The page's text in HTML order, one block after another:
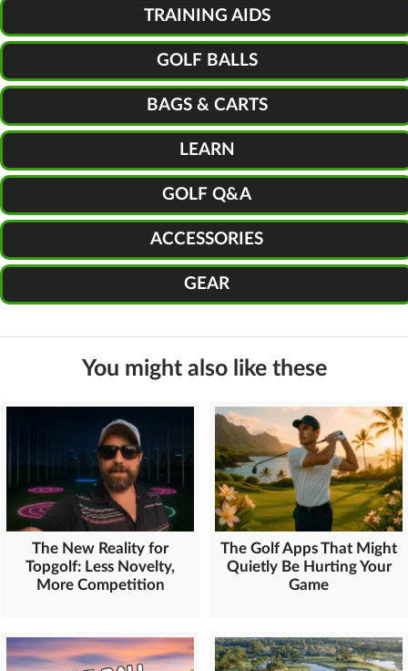
TRAINING AIDS
GOLF BALLS
BAGS & CARTS
LEARN
GOLF Q&A
ACCESSORIES
GEAR
You might also like these
The New Reality for
Topgolf: Less Novelty,
More Competition
The Golf Apps That Might
Quietly Be Hurting Your
Game